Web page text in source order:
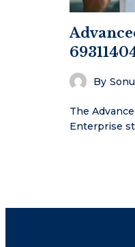
By Sonu
The
Enterprise